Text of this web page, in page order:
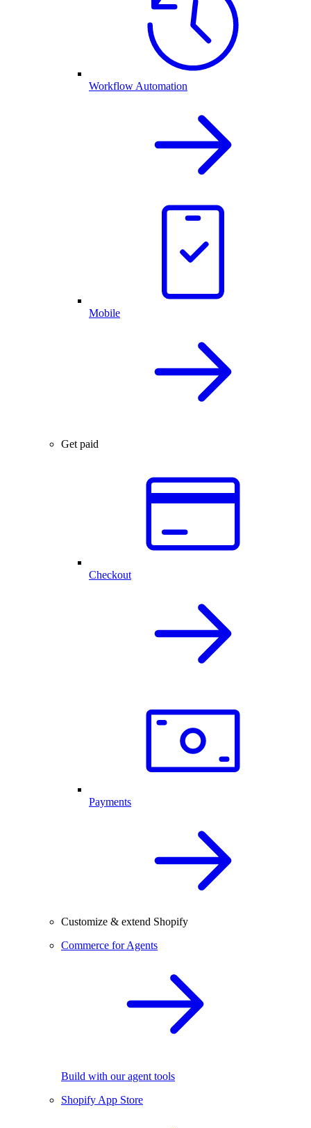
Workflow Automation
Mobile
Get paid
Checkout
Payments
Customize & extend Shopify
Commerce for Agents
Build with our agent tools
Shopify App Store